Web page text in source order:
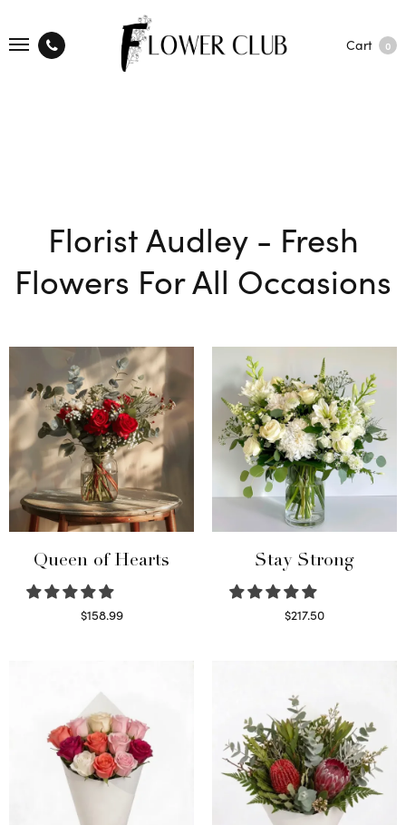
Cart 0
Florist Audley - Fresh
Flowers For All Occasions
Queen of Hearts
$158.99
Stay Strong
$217.50